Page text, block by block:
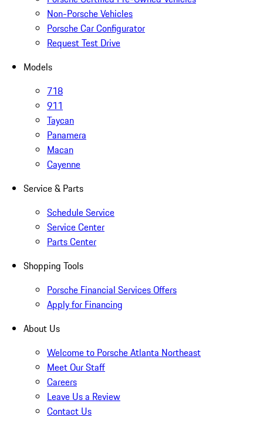
Non-Porsche Vehicles
Porsche Car Configurator
Request Test Drive
Models
718
911
Taycan
Panamera
Macan
Cayenne
Service & Parts
Schedule Service
Service Center
Parts Center
Shopping Tools
Porsche Financial Services Offers
Apply for Financing
About Us
Welcome to Porsche Atlanta Northeast
Meet Our Staff
Careers
Leave Us a Review
Contact Us